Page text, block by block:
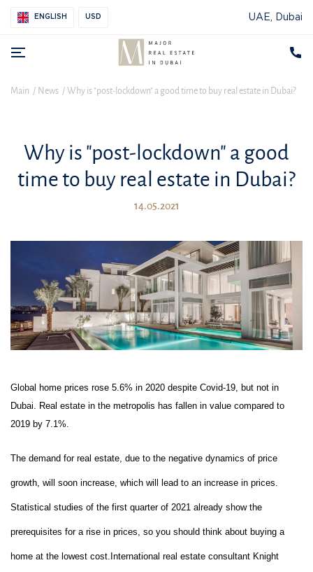
ENGLISH USD UAE, Dubai
Main News Why is "post-lockdown" a good time to buy real estate in Dubai?
Why is "post-lockdown" a good
time to buy real estate in Dubai?
14.05.2021
Global home prices rose 5.6% in 2020 despite Covid-19, but not in
Dubai. Real estate in the metropolis has fallen in value compared to
2019 by 7.1%.
The demand for real estate, due to the negative dynamics of price
growth, will soon increase, which will lead to an increase in prices.
Statistical studies of the first quarter of 2021 already show the
prerequisites for a rise in prices, so you should think about buying a
home at the lowest cost.International real estate consultant Knight